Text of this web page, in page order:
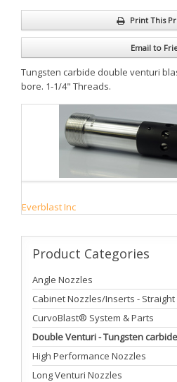
Print This
Email to
Tungsten carbide double venturi
bore. 1-1/4" Threads.
Everblast Inc
Product Categories
Angle Nozzles
Cabinet Nozzles/Inserts - Straight
CurvoBlast® System & Parts
Double Venturi - Tungsten carbide
High Performance Nozzles
Long Venturi Nozzles